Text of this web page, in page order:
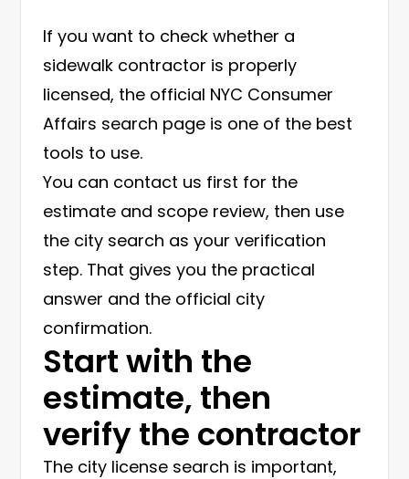
If you want to check whether a
sidewalk contractor is properly
licensed, the official NYC Consumer
Affairs search page is one of the best
tools to use.
You can contact us first for the
estimate and scope review, then use
the city search as your verification
step. That gives you the practical
answer and the official city
confirmation.
Start with the
estimate, then
verify the contractor
The city license search is important,